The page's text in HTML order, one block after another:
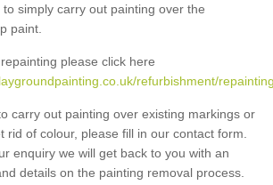
simply carry out painting over the
paint.
please click here
refurbishment/
carry out painting over existing markings or
rid of colour, please fill in our contact form.
enquiry we will get back to you with an
details on the painting removal process.